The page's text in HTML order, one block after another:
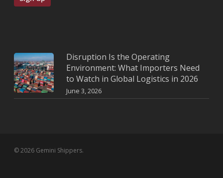
Disruption Is the Operating
Environment: What Importers Need
to Watch in Global Logistics in 2026
June 3, 2026
© 2026 Gemini Shippers.